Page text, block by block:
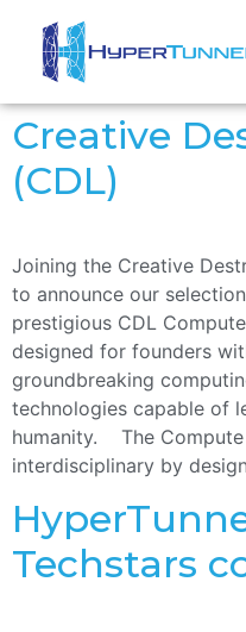
Creative
(CDL)
Joining the Creative
to announce our
prestigious CDL
designed for founders
groundbreaking
technologies capable of
humanity. The Compute
interdisciplinary by
Techstars